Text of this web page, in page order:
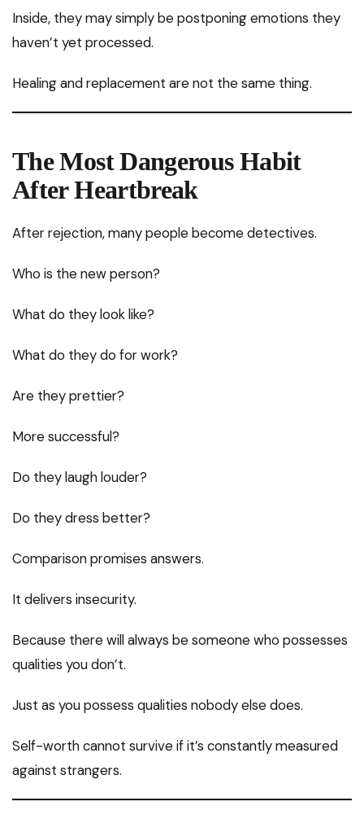
Inside, they may simply be postponing emotions they
haven’t yet processed.
Healing and replacement are not the same thing.
The Most Dangerous Habit
After Heartbreak
After rejection, many people become detectives.
Who is the new person?
What do they look like?
What do they do for work?
Are they prettier?
More successful?
Do they laugh louder?
Do they dress better?
Comparison promises answers.
It delivers insecurity.
Because there will always be someone who possesses
qualities you don’t.
Just as you possess qualities nobody else does.
Self-worth cannot survive if it’s constantly measured
against strangers.